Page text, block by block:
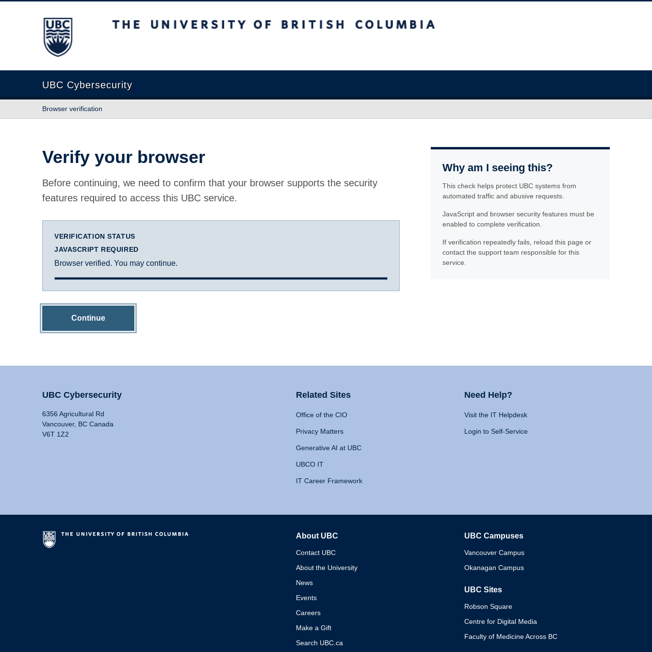
The University of British Columbia
UBC Cybersecurity
Browser verification
Verify your browser
Before continuing, we need to confirm that your browser supports the security
features required to access this UBC service.
VERIFICATION STATUS
JAVASCRIPT REQUIRED
Browser verified. You may continue.
Continue
Why am I seeing this?
This check helps protect UBC systems from
automated traffic and abusive requests.
JavaScript and browser security features must be
enabled to complete verification.
If verification repeatedly fails, reload this page or
contact the support team responsible for this
service.
UBC Cybersecurity
6356 Agricultural Rd
Vancouver, BC Canada
V6T 1Z2
Related Sites
Office of the CIO
Privacy Matters
Generative AI at UBC
UBCO IT
IT Career Framework
Need Help?
Visit the IT Helpdesk
Login to Self-Service
About UBC
Contact UBC
About the University
News
Events
Careers
Make a Gift
Search UBC.ca
UBC Campuses
Vancouver Campus
Okanagan Campus
UBC Sites
Robson Square
Centre for Digital Media
Faculty of Medicine Across BC